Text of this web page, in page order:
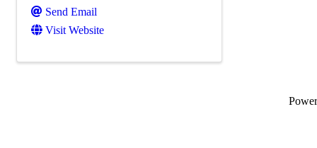
Send Email
Visit Website